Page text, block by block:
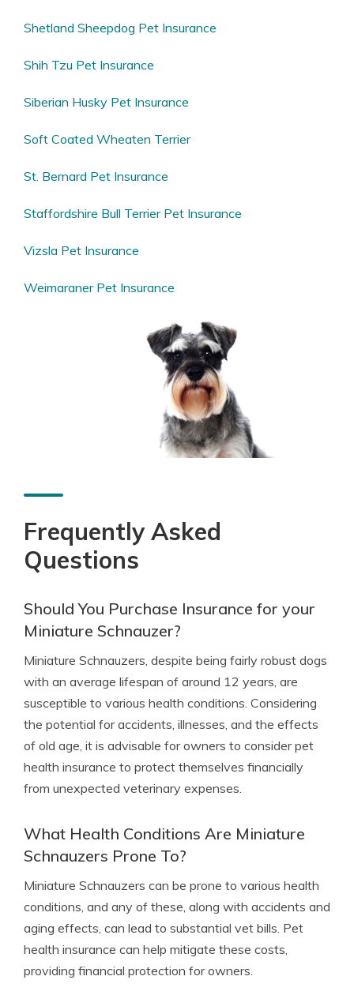
Shetland Sheepdog Pet Insurance
Shih Tzu Pet Insurance
Siberian Husky Pet Insurance
Soft Coated Wheaten Terrier
St. Bernard Pet Insurance
Staffordshire Bull Terrier Pet Insurance
Vizsla Pet Insurance
Weimaraner Pet Insurance
Frequently Asked
Questions
Should You Purchase Insurance for your
Miniature Schnauzer?
Miniature Schnauzers, despite being fairly robust dogs
with an average lifespan of around 12 years, are
susceptible to various health conditions. Considering
the potential for accidents, illnesses, and the effects
of old age, it is advisable for owners to consider pet
health insurance to protect themselves financially
from unexpected veterinary expenses.
What Health Conditions Are Miniature
Schnauzers Prone To?
Miniature Schnauzers can be prone to various health
conditions, and any of these, along with accidents and
aging effects, can lead to substantial vet bills. Pet
health insurance can help mitigate these costs,
providing financial protection for owners.